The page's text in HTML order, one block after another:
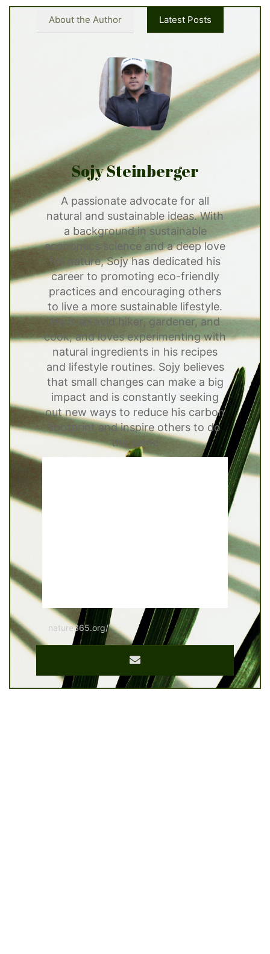
About the Author Latest Posts
Sojy Steinberger
A passionate advocate for all
natural and sustainable ideas. With
a background in sustainable
economics science and a deep love
for nature, Sojy has dedicated his
career to promoting eco-friendly
practices and encouraging others
to live a more sustainable lifestyle.
He is an avid hiker, gardener, and
cook, and loves experimenting with
natural ingredients in his recipes
and lifestyle routines. Sojy believes
that small changes can make a big
impact and is constantly seeking
out new ways to reduce his carbon
footprint and inspire others to do
the same
nature365.org/